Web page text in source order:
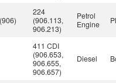
224
(906.113,
906.213)
Petrol
Engine
411 CDI
(906.653,
906.655,
906.657)
Diesel